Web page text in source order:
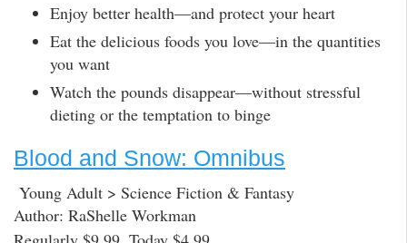
Enjoy better health—and protect your heart
Eat the delicious foods you love—in the quantities
you want
Watch the pounds disappear—without stressful
dieting or the temptation to binge
Blood and Snow: Omnibus
Young Adult > Science Fiction & Fantasy
Author: RaShelle Workman